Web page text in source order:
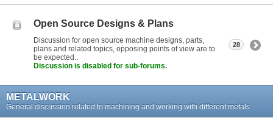
Open Source Designs & Plans
Discussion for open source machine designs, parts,
plans and related topics, opposing points of view are to
be expected..
Discussion is disabled for sub-forums.
28
METALWORK
General discussion related to machining and working with different metals.